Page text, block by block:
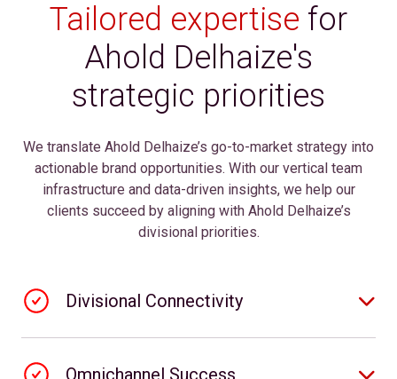
Tailored expertise for
Ahold Delhaize's
strategic priorities
We translate Ahold Delhaize’s go-to-market strategy into
actionable brand opportunities. With our vertical team
infrastructure and data-driven insights, we help our
clients succeed by aligning with Ahold Delhaize’s
divisional priorities.
Divisional Connectivity